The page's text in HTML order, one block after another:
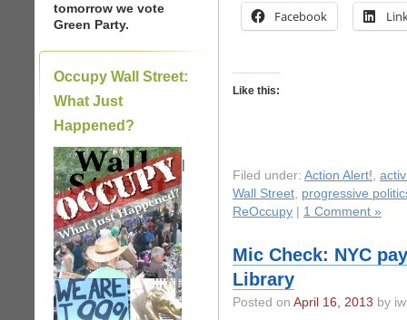
tomorrow we vote
Green Party.
Occupy Wall Street:
What Just
Happened?
|
Facebook
Like this:
Filed under: Action Alert!,
Wall Street, progressive
ReOccupy
1 Comment »
Mic Check: NYC
Library
Posted on April 16, 2013 by